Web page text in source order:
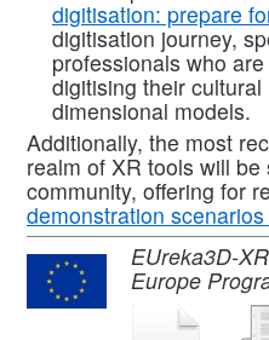
digitisation: prepare
digitisation journey,
professionals who
digitising their
dimensional models.
Additionally, the most
realm of XR tools will
community, offering for
demonstration
EUreka3D-
Europe